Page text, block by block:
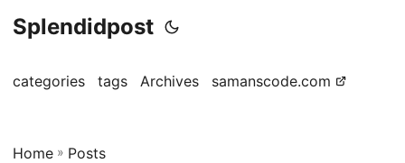
Splendidpost
categories tags Archives samanscode.com
Home » Posts